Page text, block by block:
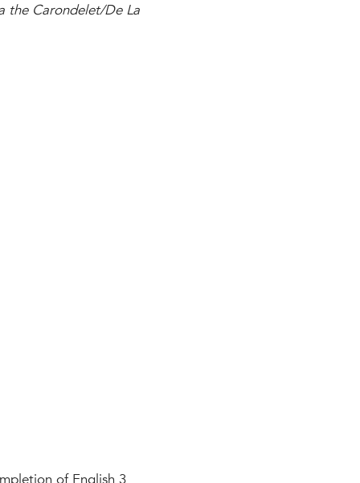
the Carondelet/De La
of English 3